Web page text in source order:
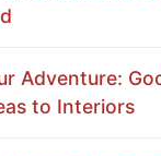
Adventure:
to Interiors